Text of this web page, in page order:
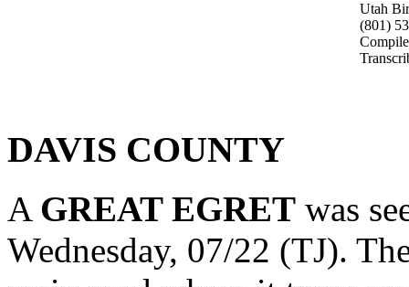
Utah
(801)
DAVIS COUNTY
A GREAT EGRET was
Wednesday, 07/22 (TJ).